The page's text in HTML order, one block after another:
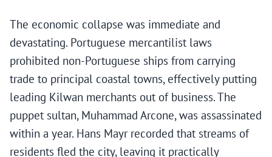
The economic collapse was immediate and
devastating. Portuguese mercantilist laws
prohibited non-Portuguese ships from carrying
trade to principal coastal towns, effectively putting
leading Kilwan merchants out of business. The
puppet sultan, Muhammad Arcone, was assassinated
within a year. Hans Mayr recorded that streams of
residents fled the city, leaving it practically